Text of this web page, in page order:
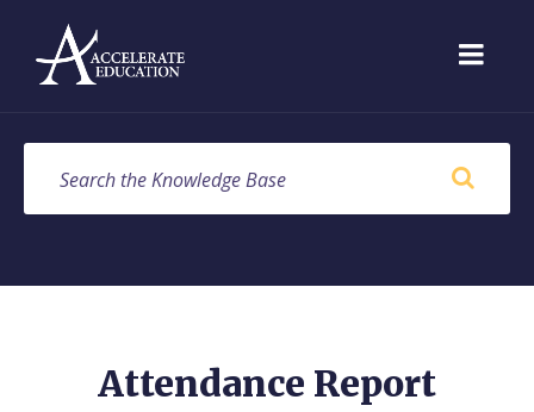
content
main
navigation
footer
SEARCH
Attendance Report